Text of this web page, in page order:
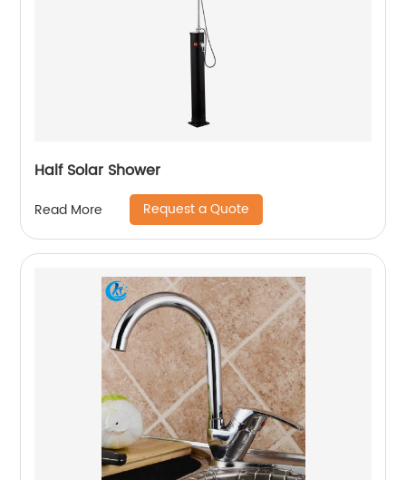
Half Solar Shower
Read More Request a Quote